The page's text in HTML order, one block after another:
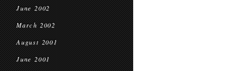
June 2002
March 2002
August 2001
June 2001